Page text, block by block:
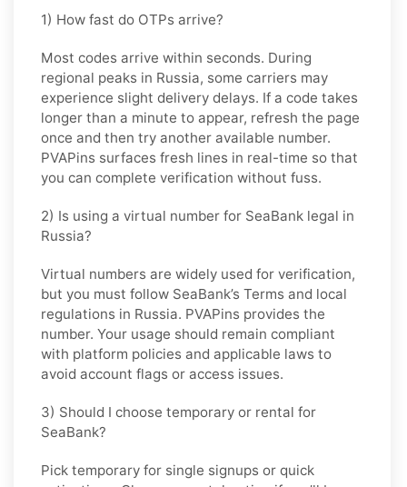
1) How fast do OTPs arrive?
Most codes arrive within seconds. During
regional peaks in Russia, some carriers may
experience slight delivery delays. If a code takes
longer than a minute to appear, refresh the page
once and then try another available number.
PVAPins surfaces fresh lines in real-time so that
you can complete verification without fuss.
2) Is using a virtual number for SeaBank legal in
Russia?
Virtual numbers are widely used for verification,
but you must follow SeaBank’s Terms and local
regulations in Russia. PVAPins provides the
number. Your usage should remain compliant
with platform policies and applicable laws to
avoid account flags or access issues.
3) Should I choose temporary or rental for
SeaBank?
Pick temporary for single signups or quick